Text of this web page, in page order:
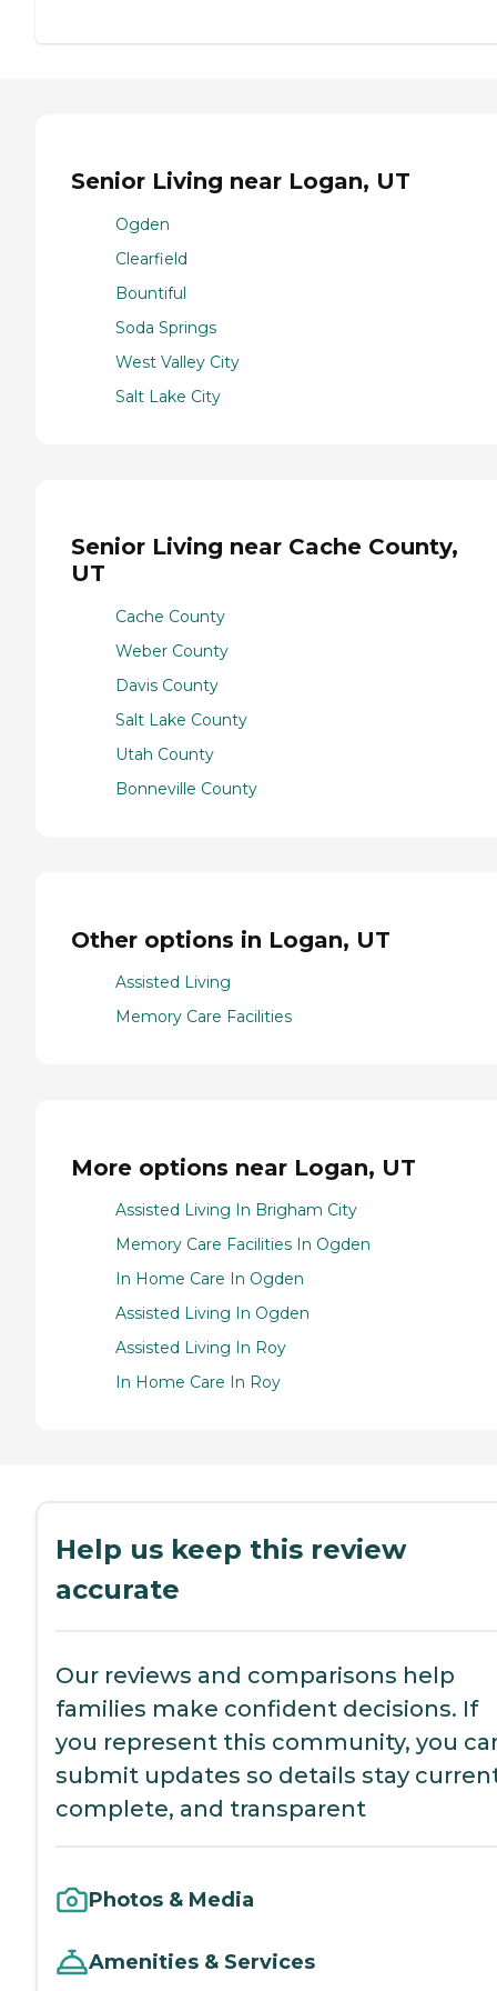
Senior Living near Logan, UT
Ogden
Clearfield
Bountiful
Soda Springs
West Valley City
Salt Lake City
Senior Living near Cache County,
UT
Cache County
Weber County
Davis County
Salt Lake County
Utah County
Bonneville County
Other options in Logan, UT
Assisted Living
Memory Care Facilities
More options near Logan, UT
Assisted Living In Brigham City
Memory Care Facilities In Ogden
In Home Care In Ogden
Assisted Living In Ogden
Assisted Living In Roy
In Home Care In Roy
Help us keep this review
accurate
Our reviews and comparisons help
families make confident decisions. If
you represent this community, you
submit updates so details stay
complete, and transparent
Photos & Media
Amenities & Services